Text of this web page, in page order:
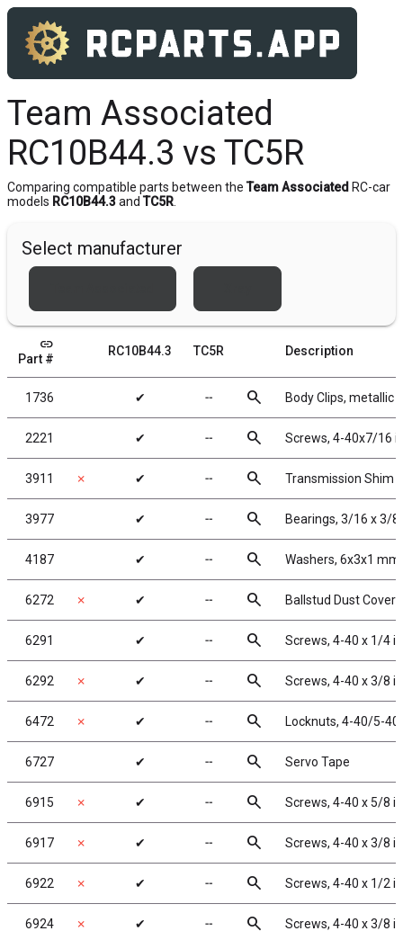
Team Associated
RC10B44.3 vs TC5R
Comparing compatible parts between the Team Associated RC-car
models RC10B44.3and TC5R
Select manufacturer
link
Part #
RC10B44.3 TC5R Description
1736 ✔ ╌ search Body Clips, metallic
2221 ✔ ╌ search Screws, 4-40x7/16
3911 ✗ ✔ ╌ search Transmission Shim
3977 ✔ ╌ search Bearings, 3/16 x 3/
4187 ✔ ╌ search Washers, 6x3x1
6272 ✗ ✔ ╌ search Ballstud Dust
6291 ✔ ╌ search Screws, 4-40 x 1/4 in
6292 ✗ ✔ ╌ search Screws, 4-40 x 3/8 in
6472 ✗ ✔ ╌ search Locknuts, 4-40/5-
6727 ✔ ╌ search Servo Tape
6915 ✗ ✔ ╌ search Screws, 4-40 x 5/8 in
6917 ✗ ✔ ╌ search Screws, 4-40 x 3/8
6922 ✗ ✔ ╌ search Screws, 4-40 x 1/2 in
6924 ✗ ✔ ╌ search Screws, 4-40 x 3/8